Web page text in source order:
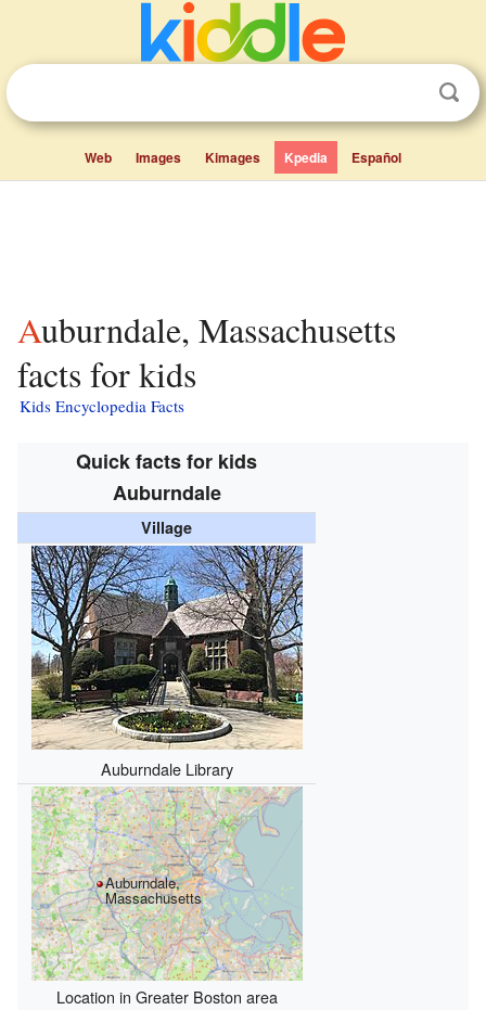
Web Images Kimages Kpedia Español
Auburndale, Massachusetts
facts for kids
Kids Encyclopedia Facts
Quick facts for kids
Auburndale
Village
Auburndale Library
Auburndale,
Massachusetts
Location in Greater Boston area